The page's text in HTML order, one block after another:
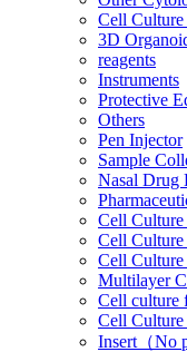
Cell Culture
3D
reagents
Instruments
Protective
Others
Pen Injector
Sample
Nasal Drug
Cell Culture
Cell Culture
Cell Culture
Multilayer
Cell culture
Cell Culture
Insert（No